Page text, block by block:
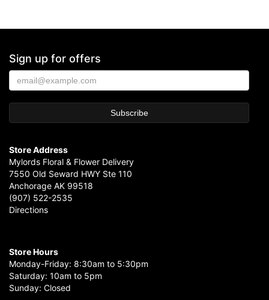
Sign up for offers
Store Address
Mylords Floral & Flower Delivery
7550 Old Seward HWY Ste 110
Anchorage AK 99518
(907) 522-2535
Directions
Store Hours
Monday-Friday: 8:30am to 5:30pm
Saturday: 10am to 5pm
Sunday: Closed